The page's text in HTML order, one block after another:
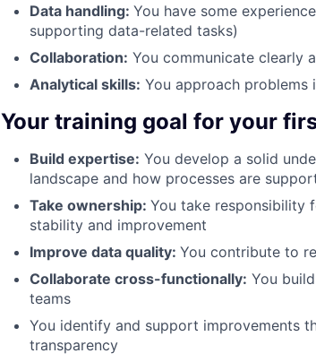
Data handling: You have some
supporting data-related tasks)
Collaboration: You communicate clearly
Analytical skills: You approach
Your training goal for your
Build expertise: You develop a solid
landscape and how processes are
Take ownership: You take responsibility
stability and improvement
Improve data quality: You contribute to
Collaborate cross-functionally: You
teams
You identify and support improvements
transparency